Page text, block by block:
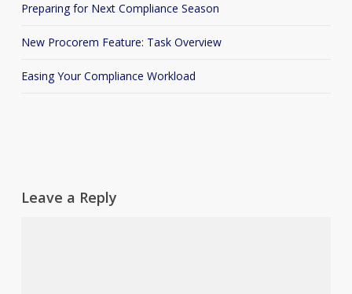
Preparing for Next Compliance Season
New Procorem Feature: Task Overview
Easing Your Compliance Workload
Leave a Reply